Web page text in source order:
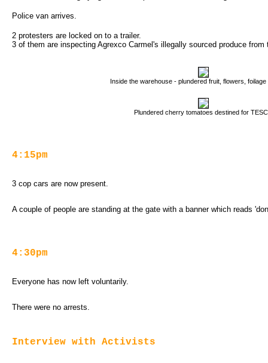
Police van arrives.
2 protesters are locked on to a trailer.
3 of them are inspecting Agrexco Carmel's illegally sourced produce
Inside the warehouse - plundered fruit, flowers, foilage
Plundered cherry tomatoes destined for
4:15pm
3 cop cars are now present.
A couple of people are standing at the gate with a banner which reads
4:30pm
Everyone has now left voluntarily.
There were no arrests.
Interview with Activists